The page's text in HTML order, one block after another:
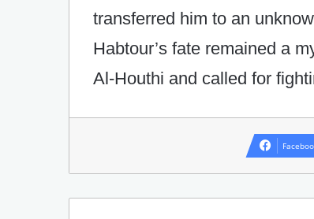
transferred him to an
Habtour’s fate remained a
Al-Houthi and called for